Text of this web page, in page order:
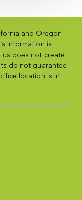
and Oregon
information is
us does not create
do not guarantee
location is in